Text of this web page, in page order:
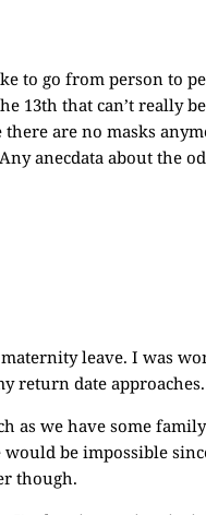
to go from person to
13th that can’t really
are no masks
anecdata about the
leave. I was
return date approaches.
as we have some
be impossible
though.